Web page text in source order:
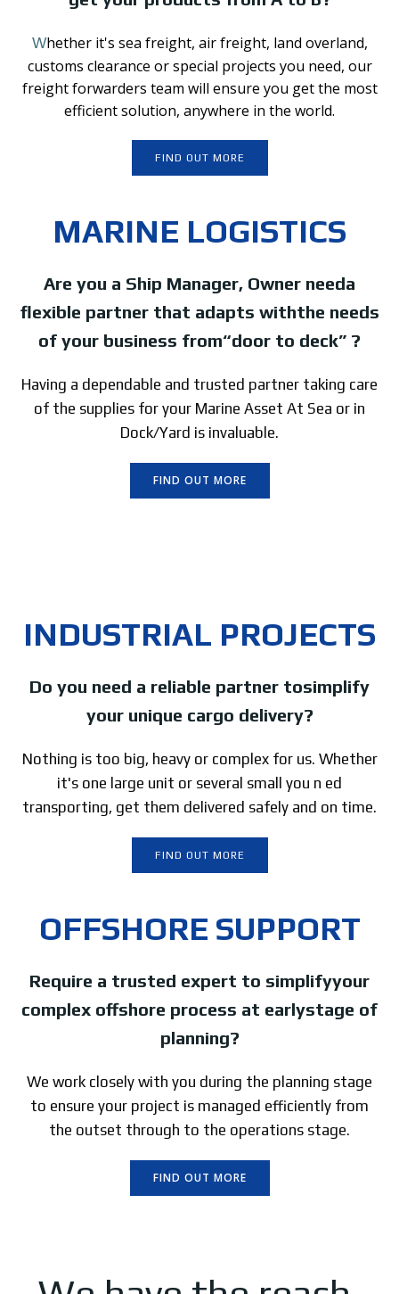
Whether it's sea freight, air freight, land overland,
customs clearance or special projects you need, our
freight forwarders team will ensure you get the most
efficient solution, anywhere in the world.
FIND OUT MORE
MARINE LOGISTICS
Are you a Ship Manager, Owner needa
flexible partner that adapts withthe needs
of your business from“door to deck” ?
Having a dependable and trusted partner taking care
of the supplies for your Marine Asset At Sea or in
Dock/Yard is invaluable.
FIND OUT MORE
INDUSTRIAL PROJECTS
Do you need a reliable partner tosimplify
your unique cargo delivery?
Nothing is too big, heavy or complex for us. Whether
it's one large unit or several small you n ed
transporting, get them delivered safely and on time.
FIND OUT MORE
OFFSHORE SUPPORT
Require a trusted expert to simplifyyour
complex offshore process at earlystage of
planning?
We work closely with you during the planning stage
to ensure your project is managed efficiently from
the outset through to the operations stage.
FIND OUT MORE